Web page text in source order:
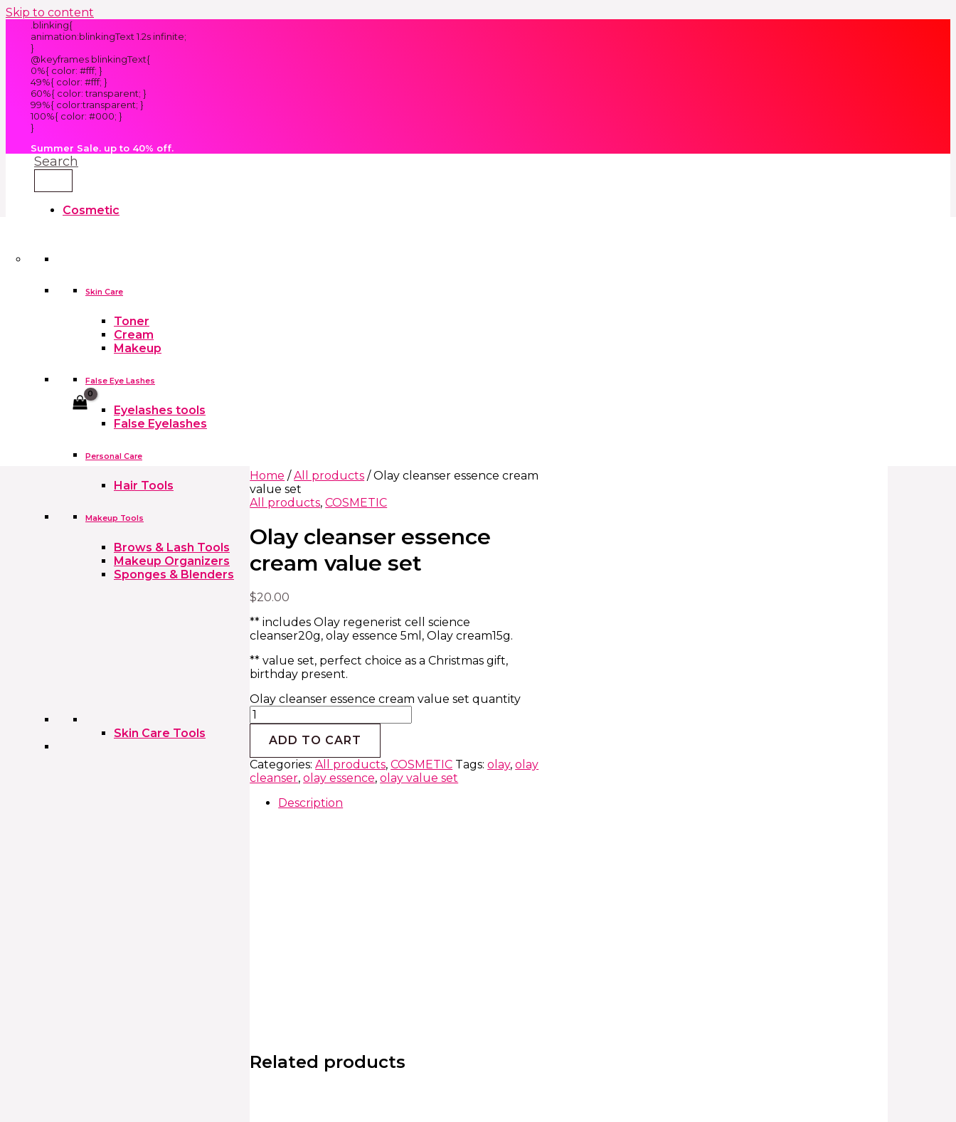
Skip to content
.blinking{
animation:blinkingText 1.2s infinite;
}
@keyframes blinkingText{
0%{ color: #fff; }
49%{ color: #fff; }
60%{ color: transparent; }
99%{ color:transparent; }
100%{ color: #000; }
}
Summer Sale. up to 40% off.
Search
Cosmetic
Skin Care
Toner
Cream
Makeup
False Eye Lashes
Eyelashes tools
False Eyelashes
Personal Care
Hair Tools
Makeup Tools
Brows & Lash Tools
Makeup Organizers
Sponges & Blenders
Skin Care Tools
Household
Home /All products / Olay cleanser essence cream
value set
All products,COSMETIC
Olay cleanser essence
cream value set
$20.00
** includes Olay regenerist cell science
cleanser20g, olay essence 5ml, Olay cream15g.
** value set, perfect choice as a Christmas gift,
birthday present.
Olay cleanser essence cream value set quantity
ADD TO CART
Categories:All products,COSMETIC Tags:olay,olay
cleanser,olay essence,olay value set
Description
Related products